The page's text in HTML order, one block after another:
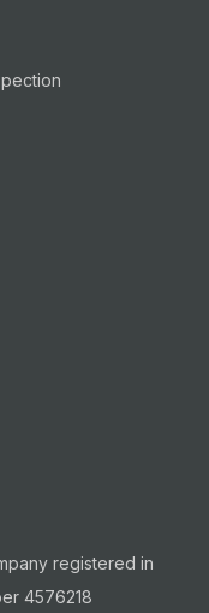
registered in
4576218